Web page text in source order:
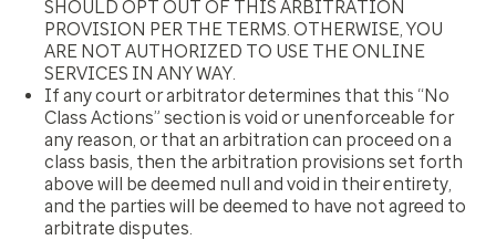
SHOULD OPT OUT OF THIS ARBITRATION
PROVISION PER THE TERMS. OTHERWISE, YOU
ARE NOT AUTHORIZED TO USE THE ONLINE
SERVICES IN ANY WAY.
If any court or arbitrator determines that this “No
Class Actions” section is void or unenforceable for
any reason, or that an arbitration can proceed on a
class basis, then the arbitration provisions set forth
above will be deemed null and void in their entirety,
and the parties will be deemed to have not agreed to
arbitrate disputes.